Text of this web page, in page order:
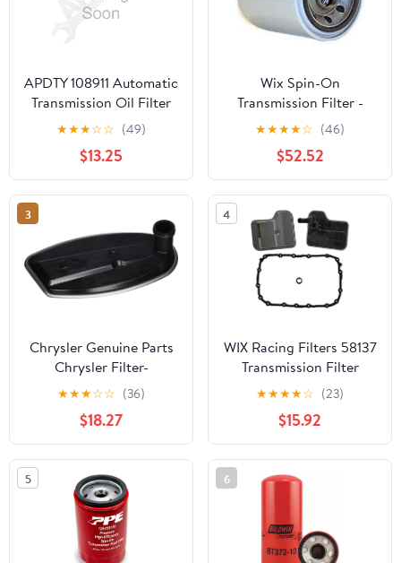
APDTY 108911 Automatic
Transmission Oil Filter
(For W5A580/NAG1
Transmission)
★★★☆☆ (49)
$13.25
Wix Spin-On
Transmission Filter -
57405
★★★★☆ (46)
$52.52
3
Chrysler Genuine Parts
Chrysler Filter-
Transmission Oil
(52108325AA)
★★★☆☆ (36)
$18.27
4
WIX Racing Filters 58137
Transmission Filter
★★★★☆ (23)
$15.92
5 6